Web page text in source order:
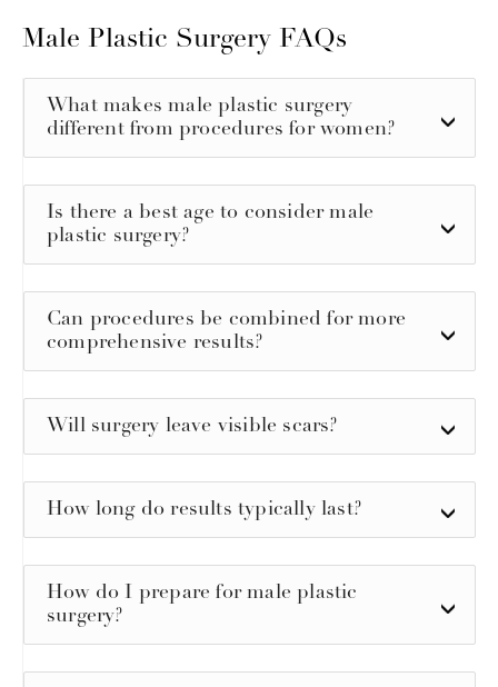
Male Plastic Surgery FAQs
What makes male plastic surgery
different from procedures for women?
Is there a best age to consider male
plastic surgery?
Can procedures be combined for more
comprehensive results?
Will surgery leave visible scars?
How long do results typically last?
How do I prepare for male plastic
surgery?